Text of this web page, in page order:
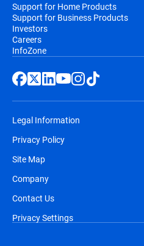
Support for Home Products
Support for Business Products
Investors
Careers
InfoZone
Legal Information
Privacy Policy
Site Map
Company
Contact Us
Privacy Settings